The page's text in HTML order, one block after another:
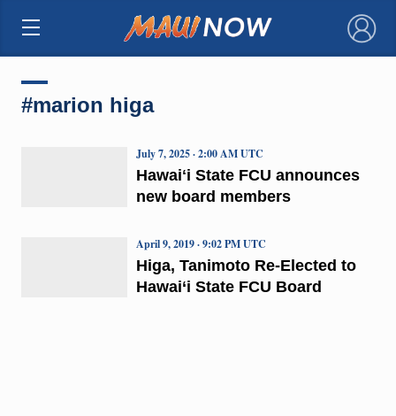
×
#marion higa
Hawaiʻi State FCU announces
new board members
July 7, 2025 · 2:00 AM UTC
Higa, Tanimoto Re-Elected to
Hawai‘i State FCU Board
April 9, 2019 · 9:02 PM UTC